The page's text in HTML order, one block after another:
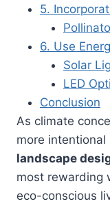
5.
6. Use
Solar
LED
Conclusion
As climate
more intentional
landscape
most rewarding
eco-conscious